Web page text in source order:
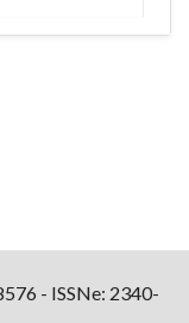
- ISSNe: 2340-